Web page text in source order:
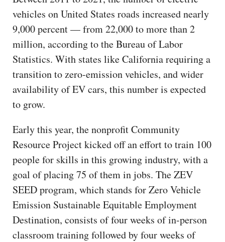
vehicles on United States roads increased nearly
9,000 percent — from 22,000 to more than 2
million, according to the Bureau of Labor
Statistics. With states like California requiring a
transition to zero-emission vehicles, and wider
availability of EV cars, this number is expected
to grow.
Early this year, the nonprofit Community
Resource Project kicked off an effort to train 100
people for skills in this growing industry, with a
goal of placing 75 of them in jobs. The ZEV
SEED program, which stands for Zero Vehicle
Emission Sustainable Equitable Employment
Destination, consists of four weeks of in-person
classroom training followed by four weeks of